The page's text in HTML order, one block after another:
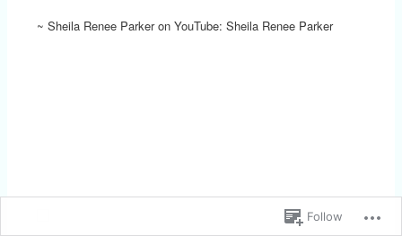
~ Sheila Renee Parker on YouTube: Sheila Renee Parker
Follow